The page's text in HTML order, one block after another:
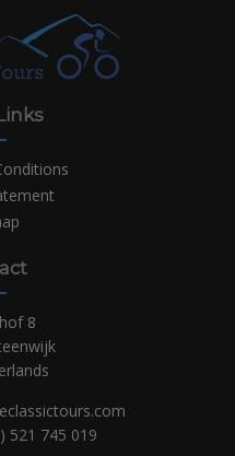
8
521 745 019